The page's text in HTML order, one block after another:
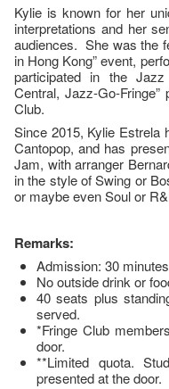
Kylie is known for her
interpretations and her
audiences. She was the
in Hong Kong” event,
participated in the
Central, Jazz-Go-
Club.
Since 2015, Kylie Estrela
Cantopop, and has
Jam, with arranger
in the style of Swing or
or maybe even Soul or
Remarks:
Admission: 30
No outside drink or
40 seats plus
served.
*Fringe Club
door.
**Limited quota.
presented at the door.